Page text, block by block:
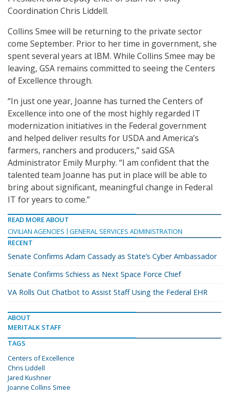
Coordination Chris Liddell.
Collins Smee will be returning to the private sector
come September. Prior to her time in government, she
spent several years at IBM. While Collins Smee may be
leaving, GSA remains committed to seeing the Centers
of Excellence through.
“In just one year, Joanne has turned the Centers of
Excellence into one of the most highly regarded IT
modernization initiatives in the Federal government
and helped deliver results for USDA and America’s
farmers, ranchers and producers,” said GSA
Administrator Emily Murphy. “I am confident that the
talented team Joanne has put in place will be able to
bring about significant, meaningful change in Federal
IT for years to come.”
READ MORE ABOUT
CIVILIAN AGENCIES
GENERAL SERVICES ADMINISTRATION
RECENT
Senate Confirms Adam Cassady as State’s Cyber Ambassador
Senate Confirms Schiess as Next Space Force Chief
VA Rolls Out Chatbot to Assist Staff Using the Federal EHR
ABOUT
MERITALK STAFF
TAGS
Centers of Excellence
Chris Liddell
Jared Kushner
Joanne Collins Smee